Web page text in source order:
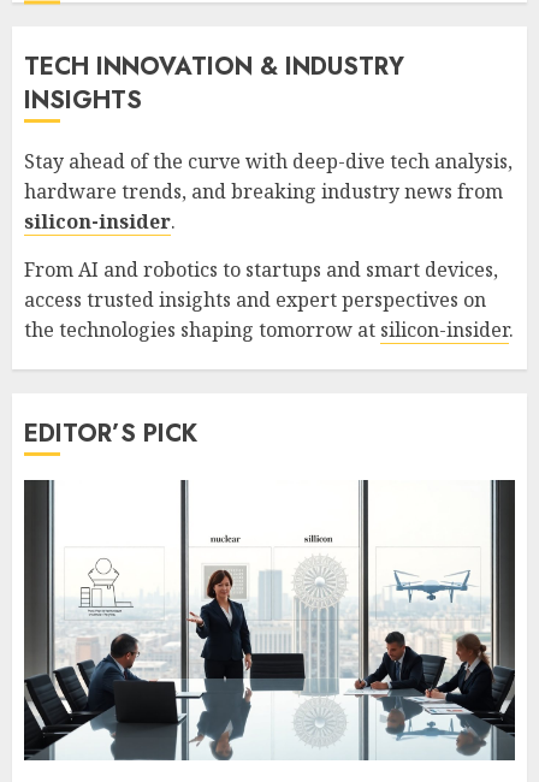
TECH INNOVATION & INDUSTRY
INSIGHTS
Stay ahead of the curve with deep-dive tech analysis,
hardware trends, and breaking industry news from
silicon-insider.
From AI and robotics to startups and smart devices,
access trusted insights and expert perspectives on
the technologies shaping tomorrow at silicon-insider.
EDITOR’S PICK